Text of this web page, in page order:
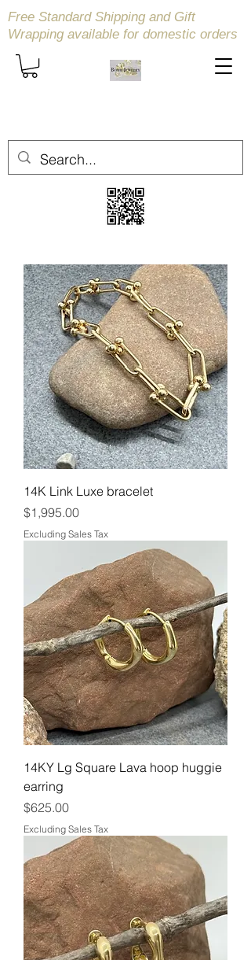
Free Standard Shipping and Gift
Wrapping available for domestic orders
14K Link Luxe bracelet
Price
$1,995.00
Excluding Sales Tax
14KY Lg Square Lava hoop huggie
earring
Price
$625.00
Excluding Sales Tax